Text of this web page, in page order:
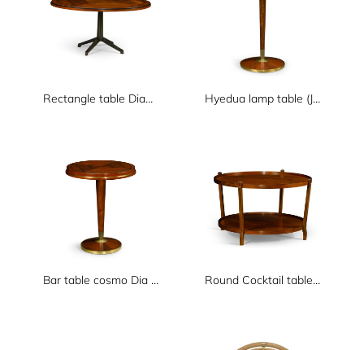
Rectangle table Dia1500xH750 Hyedua lamp table (JC standard)
Bar table cosmo Dia 600xH730 Round Cocktail table Dia 1000xH620